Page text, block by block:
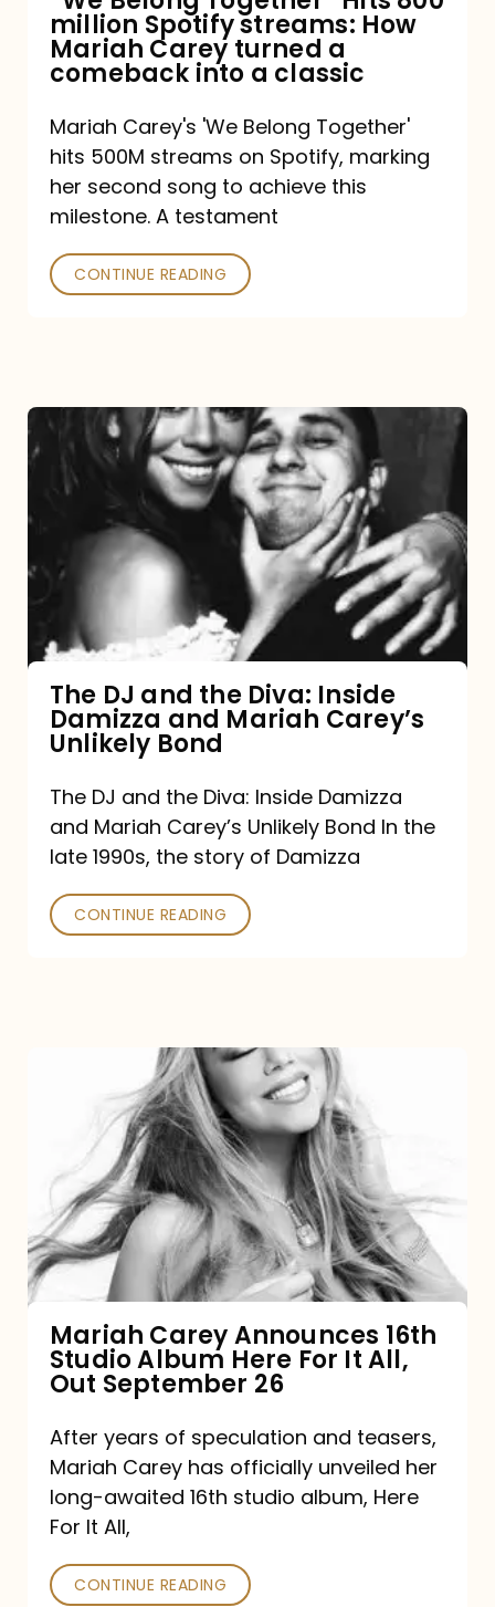
How
Mariah
turned
a
comeback
a
million Spotify streams: How
Mariah Carey turned a
comeback into a classic
Mariah Carey's 'We Belong Together'
hits 500M streams on Spotify, marking
her second song to achieve this
milestone. A testament
CONTINUE READING
The
DJ
and
Diva:
Damizza
and
Mariah
Carey’s
Unlikely
Bond
The DJ and the Diva: Inside
Damizza and Mariah Carey’s
Unlikely Bond
The DJ and the Diva: Inside Damizza
and Mariah Carey’s Unlikely Bond In the
late 1990s, the story of Damizza
CONTINUE READING
Announces
16th
Studio
Album
It
All,
Out
September
26
Mariah Carey Announces 16th
Studio Album Here For It All,
Out September 26
After years of speculation and teasers,
Mariah Carey has officially unveiled her
long-awaited 16th studio album, Here
For It All,
CONTINUE READING